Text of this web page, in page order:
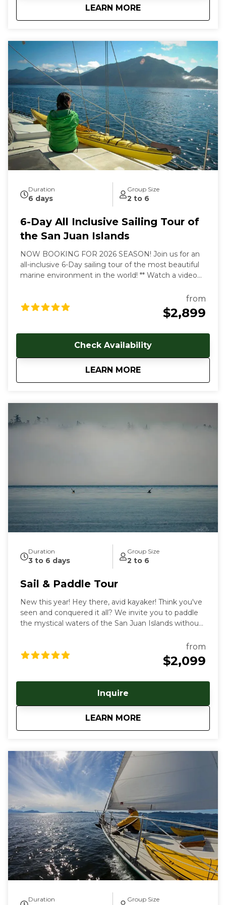
connection to the natural world as you let the
stresses of everyday land-based life melt away. We
you the true beauty of this magical archipelago.
Sailing from our home port of Deer Harbor, Orcas
Island, we are quickly in one of the most scenic and
wildlife-rich areas of the world. Our naturalist captain
will hoist the sails and guide your small group in an
intimate exploration of wildlife and nature by eco-
friendly sail power. Sailing aboard the S/V Nawalak is
about escaping the crowds, relaxing, and connecting
with nature and the sea while exploring the quiet
beaches and pristine islands of the northwest.
During our tours we share with you the gems and
secrets we’ve discovered in our 30+ years of sailing
these amazing waterways.
LEARN MORE
about5-Day All Inclusive
Duration
6 days
Group Size
2 to 6
6-Day All Inclusive Sailing Tour of
the San Juan Islands
NOW BOOKING FOR 2026 SEASON! Join us for an
all-inclusive 6-Day sailing tour of the most beautiful
marine environment in the world! ** Watch a video
start at $2899 USD per person. Early and late season
immerse yourself in the Salish Sea's natural beauty.
With each day aboard, you'll feel a deeper
connection to the natural world as you let the
stresses of everyday land based life melt away. We
you the true beauty of this magical archipelago.
Island, we are quickly in one of the most scenic and
with nature and the sea while exploring the quiet
beaches and pristine islands of the northwest.
During our tours we share with you the gems and
secrets we’ve discovered in our 30+ years of sailing
these amazing waterways.
from
$2,899
Check Availability
LEARN MORE
about6-Day All Inclusive
Duration
3 to 6 days
Group Size
2 to 6
Sail & Paddle Tour
New this year! Hey there, avid kayaker! Think you've
seen and conquered it all? We invite you to paddle
the mystical waters of the San Juan Islands without
crossings, while you return each evening to the safe,
warm and cozy confines of our luxury 55' sailboat.
aboard. No need to traverse dangerous open water,
pitch a tent, or haul heavy gear - keep it all on the
boat! Our captain is an experienced sea kayaker,
having trained with the British Canoe Union, and
Alaska. This tour blends the elegant simplicity of
sailing with the intimacy of near shore kayaking,
utilizing our vessel as a mother ship for your San
Juan Islands kayaking adventures. Guests can bring
your own kayak, or choose one of our sea kayaks
which are perfect for late beginner to advanced
paddlers. Your kayaking adventure will start in Deer
Harbor, Orcas Island, WA, where we board, our luxury
55' sail boat and sail deep into the majestic waters of
the San Juan Islands. By sailing to these highly
sought after kayaking destinations, we eliminate the
hassle, and danger of paddling across large bodies of
open sea to get to our coveted kayaking waters.
customizable for duration, skill levels and dates. Give
from
$2,099
Inquire
LEARN MORE
aboutSail & Paddle Tour
Duration Group Size